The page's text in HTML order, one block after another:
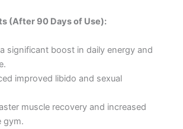
(After 90 Days of Use):
significant boost in daily energy and
improved libido and sexual
muscle recovery and increased
gym.